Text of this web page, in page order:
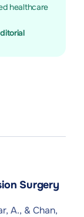
healthcare
Surgery
A., & Chan,